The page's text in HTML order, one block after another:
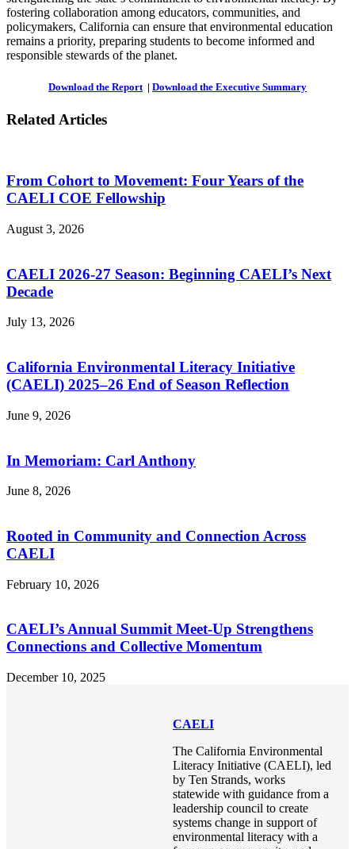
fostering collaboration among educators, communities, and
policymakers, California can ensure that environmental education
remains a priority, preparing students to become informed and
responsible stewards of the planet.
Download the Report | Download the Executive Summary
Related Articles
From Cohort to Movement: Four Years of the
CAELI COE Fellowship
August 3, 2026
CAELI 2026-27 Season: Beginning CAELI’s Next
Decade
July 13, 2026
California Environmental Literacy Initiative
(CAELI) 2025–26 End of Season Reflection
June 9, 2026
In Memoriam: Carl Anthony
June 8, 2026
Rooted in Community and Connection Across
CAELI
February 10, 2026
CAELI’s Annual Summit Meet-Up Strengthens
Connections and Collective Momentum
December 10, 2025
CAELI
The California Environmental
Literacy Initiative (CAELI), led
by Ten Strands, works
statewide with guidance from a
leadership council to create
systems change in support of
environmental literacy with a